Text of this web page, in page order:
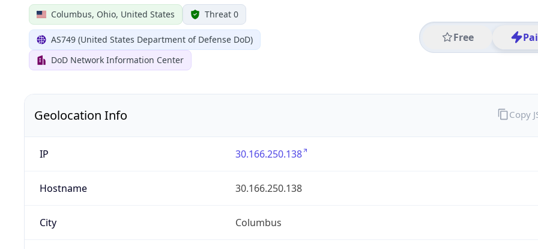
Columbus, Ohio, United States Threat 0
AS749 (United States Department of Defense DoD)
DoD Network Information Center
Free
Geolocation Info
IP 30.166.250.138
Hostname 30.166.250.138
City Columbus
Copy